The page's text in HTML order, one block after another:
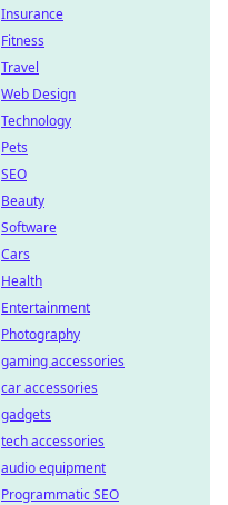
Insurance
Fitness
Travel
Web Design
Technology
Pets
SEO
Beauty
Software
Cars
Health
Entertainment
Photography
gaming accessories
car accessories
gadgets
tech accessories
audio equipment
Programmatic SEO